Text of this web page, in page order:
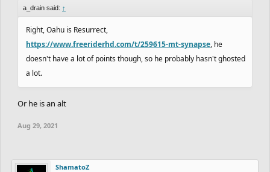
a_drain said: ↑
Right, Oahu is Resurrect,
https://www.freeriderhd.com/t/259615-mt-synapse, he
doesn't have a lot of points though, so he probably hasn't ghosted
a lot.
Or he is an alt
Aug 29, 2021
ShamatoZ